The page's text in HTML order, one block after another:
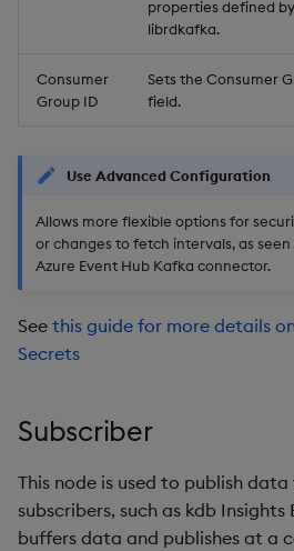
properties defined by
librdkafka.
Consumer
Group ID
Sets the Consumer
field.
Use Advanced Configuration
Allows more flexible options for
or changes to fetch intervals, as
Azure Event Hub Kafka connector.
See this guide for more details
Secrets
Subscriber
This node is used to publish
subscribers, such as kdb Insights
buffers data and publishes at a